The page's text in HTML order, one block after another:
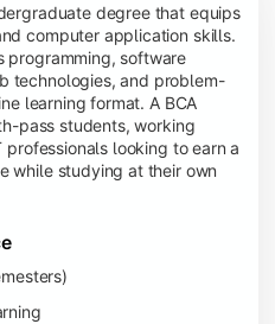
degree that equips
computer application skills.
programming, software
technologies, and problem-
learning format. A BCA
pass students, working
looking to earn a
while studying at their own